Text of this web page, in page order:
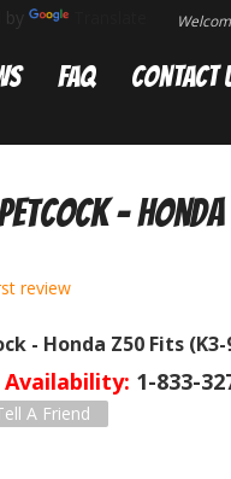
FAQ Contact
-
review
- Honda Z50 Fits
Availability 1-833-
A Friend